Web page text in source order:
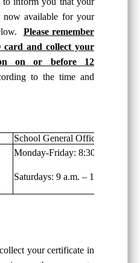
available for your
Please remember
and collect your
on or before 12
to the time and
School General Office, G/F
Monday-Friday: 8:30 a.m. –
Saturdays: 9 a.m. – 1:00 p.m.
your certificate in